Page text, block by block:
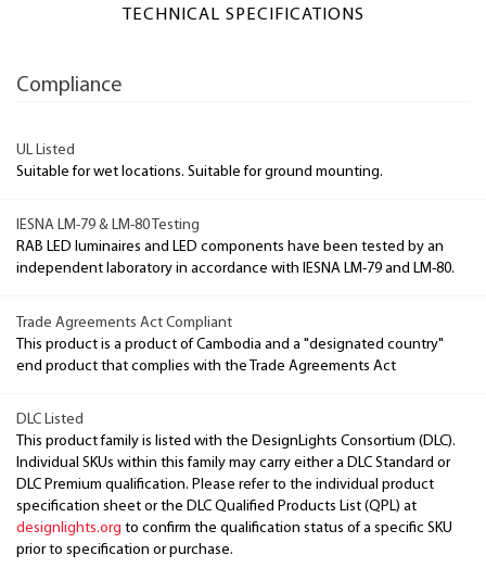
TECHNICAL SPECIFICATIONS
Compliance
UL Listed
Suitable for wet locations. Suitable for ground mounting.
IESNA LM-79 & LM-80 Testing
RAB LED luminaires and LED components have been tested by an
independent laboratory in accordance with IESNA LM-79 and LM-80.
Trade Agreements Act Compliant
This product is a product of Cambodia and a "designated country"
end product that complies with the Trade Agreements Act
DLC Listed
This product family is listed with the DesignLights Consortium (DLC).
Individual SKUs within this family may carry either a DLC Standard or
DLC Premium qualification. Please refer to the individual product
specification sheet or the DLC Qualified Products List (QPL) at
designlights.org to confirm the qualification status of a specific SKU
prior to specification or purchase.